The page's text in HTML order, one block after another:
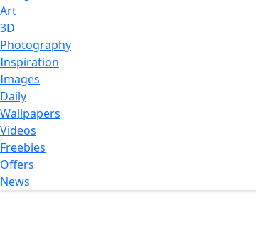
Art
3D
Photography
Inspiration
Images
Daily
Wallpapers
Videos
Freebies
Offers
News